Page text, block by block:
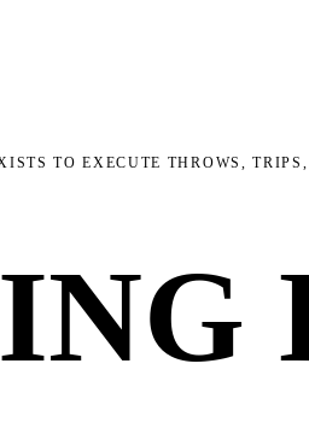
TO EXECUTE THROWS,